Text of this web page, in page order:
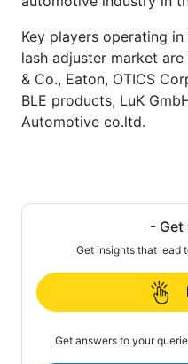
Key players operating
lash adjuster market
& Co., Eaton, OTICS
BLE products, LuK
Automotive co.ltd.
-
Get insights that lead
Get answers to your